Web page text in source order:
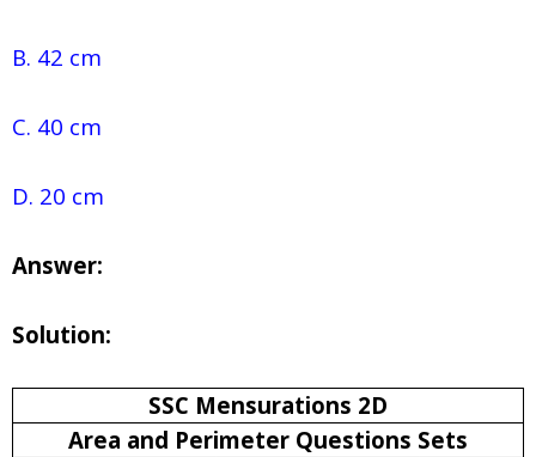
B. 42 cm
C. 40 cm
D. 20 cm
Answer:
Solution:
SSC Mensurations 2D
Area and Perimeter Questions Sets